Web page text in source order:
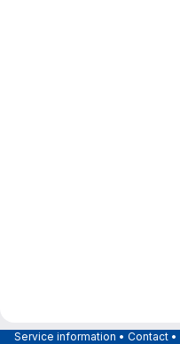
Service information • Contact •